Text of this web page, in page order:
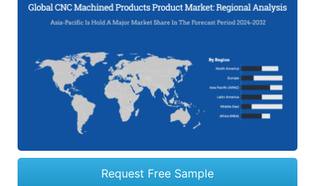
Request Free Sample